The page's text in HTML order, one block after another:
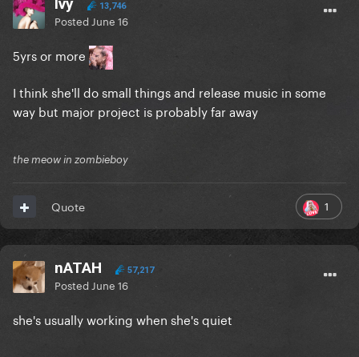
Ivy 13,746
Posted June 16
5yrs or more
I think she'll do small things and release music in some
way but major project is probably far away
the meow in zombieboy
1
Quote
nATAH 57,217
Posted June 16
she's usually working when she's quiet